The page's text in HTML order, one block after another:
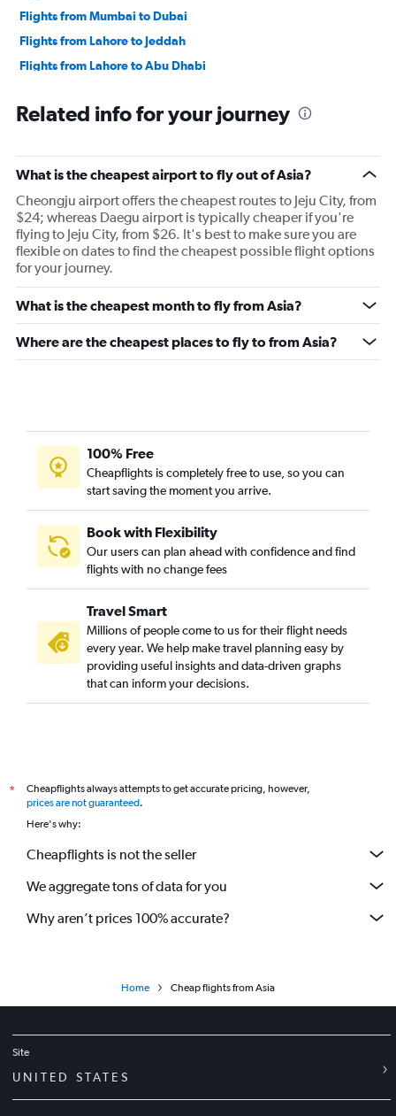
Flights from Mumbai to Dubai
Flights from Lahore to Jeddah
Flights from Lahore to Abu Dhabi
Flights from Ahmedabad to Abu Dhabi
Flights from Manila to Los Angeles
Flights from Mumbai to Amsterdam
Related info for your journey
What is the cheapest airport to fly out of Asia?
Cheongju airport offers the cheapest routes to Jeju City, from
$24; whereas Daegu airport is typically cheaper if you're
flying to Jeju City, from $26. It's best to make sure you are
flexible on dates to find the cheapest possible flight options
for your journey.
What is the cheapest month to fly from Asia?
Where are the cheapest places to fly to from Asia?
100% Free
Cheapflights is completely free to use, so you can
start saving the moment you arrive.
Book with Flexibility
Our users can plan ahead with confidence and find
flights with no change fees
Travel Smart
Millions of people come to us for their flight needs
every year. We help make travel planning easy by
providing useful insights and data-driven graphs
that can inform your decisions.
*
Cheapflights always attempts to get accurate pricing, however,
prices are not guaranteed.
Here's why:
Cheapflights is not the seller
We aggregate tons of data for you
Why aren’t prices 100% accurate?
Home Cheap flights from Asia
Site
UNITED STATES